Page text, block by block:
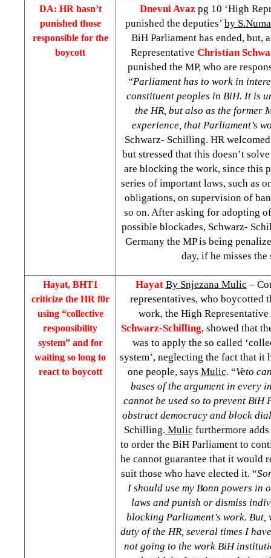
DA: HR hasn’t
punished those
responsible for the
boycott
Dnevni Avaz pg 10 ‘High
punished the deputies’ by
BiH Parliament has ended, but,
Representative Christian
punished the MP, who are
“Parliament has to work in
constituent peoples in BiH. It is
the HR, but also as the former
experience, that Parliament’s
Schwarz- Schilling. HR
but stressed that this doesn’t
are blocking the work, since this
series of important laws, such as
obligations, on supervision of
so on. After asking for adopting
possible blockades, Schwarz-
Germany the MP is being
day, if he misses the
Hayat, BHT1
criticize the HR f0r
using “collective
responsibility
system” and for
waiting so long to
react to boycott
Hayat By Snjezana Mulic –
representatives, who boycotted
work, the High
Schwarz-Schilling, showed that
was to apply the so called
system’, neglecting the fact that it
one people, says Mulic. “Veto
bases of the argument in every
cannot be used so to prevent BiH
obstruct democracy and block
Schilling. Mulic furthermore
to order the BiH Parliament to
he cannot guarantee that it would
suit those who have elected it. “
I should use my Bonn powers in
laws and punish or dismiss
blocking Parliament’s work.
duty of the HR, several times I
not going to the work BiH